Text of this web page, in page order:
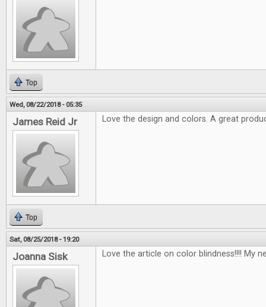
Top
Wed, 08/22/2018 - 05:35
James Reid Jr Love the design and colors. A great
Top
Sat, 08/25/2018 - 19:20
Joanna Sisk Love the article on color blindness!!!! My